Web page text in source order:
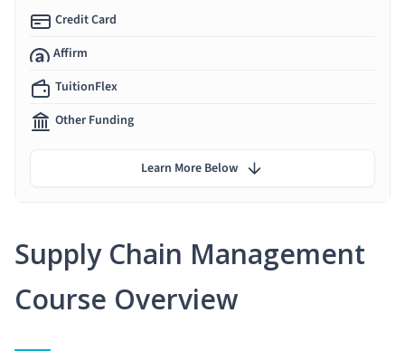
Supply Chain Management
Course Overview
Credit Card
Affirm
TuitionFlex
Other Funding
Learn More Below